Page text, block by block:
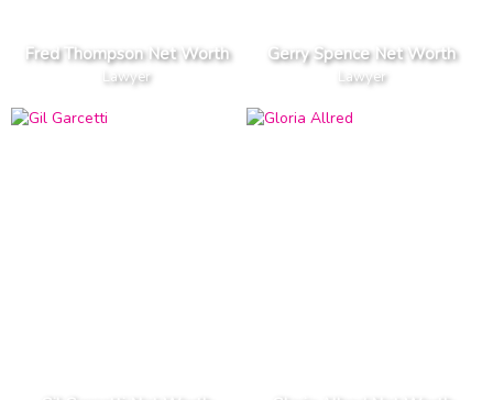
Fred Thompson Net Worth
Lawyer
Gerry Spence Net Worth
Lawyer